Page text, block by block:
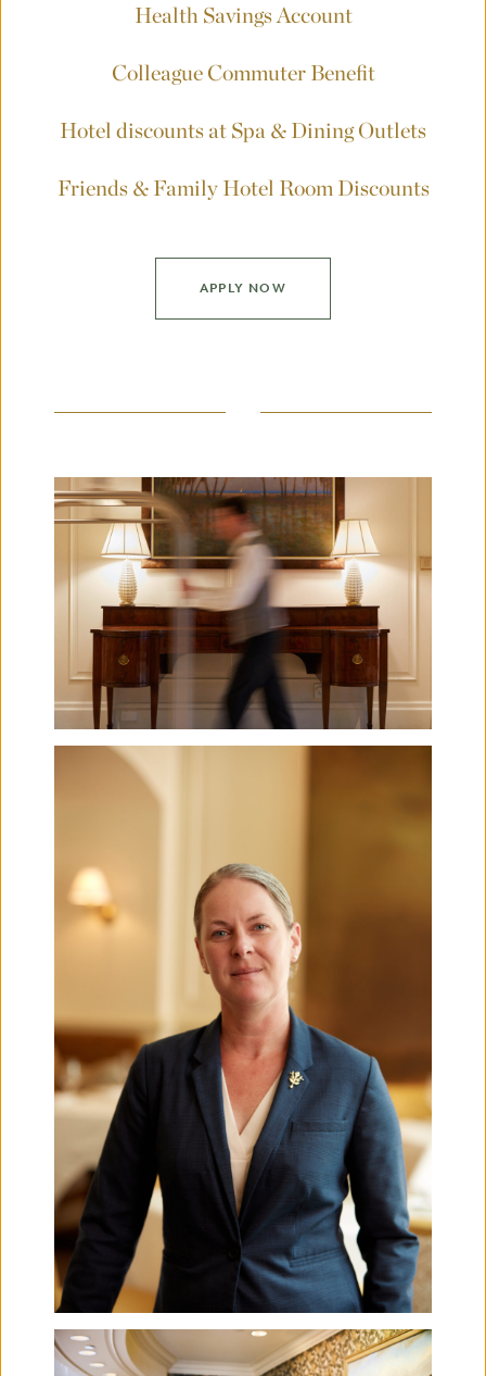
Health Savings Account
Colleague Commuter Benefit
Hotel discounts at Spa & Dining Outlets
Friends & Family Hotel Room Discounts
APPLY NOW